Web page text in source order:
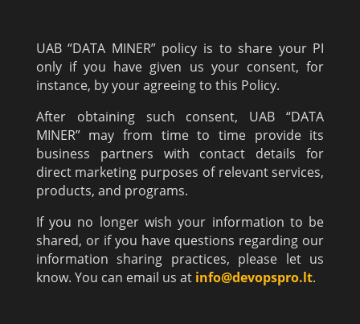
UAB “DATA MINER” policy is to share your PI
only if you have given us your consent, for
instance, by your agreeing to this Policy.
After obtaining such consent, UAB “DATA
MINER” may from time to time provide its
business partners with contact details for
direct marketing purposes of relevant services,
products, and programs.
If you no longer wish your information to be
shared, or if you have questions regarding our
information sharing practices, please let us
know. You can email us at info@devopspro.lt.